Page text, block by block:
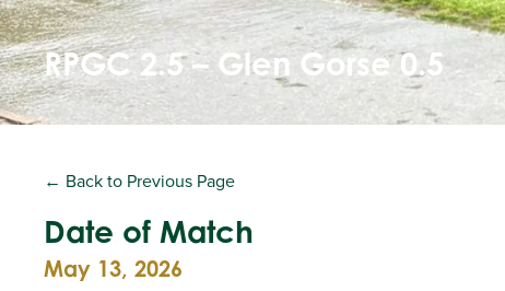
RPGC 2.5 – Glen Gorse 0.5
← Back to Previous Page
Date of Match
May 13, 2026